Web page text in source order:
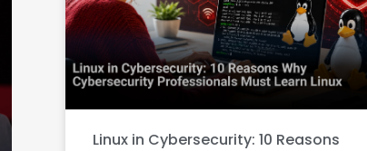
Linux in Cybersecurity: 10 Reasons